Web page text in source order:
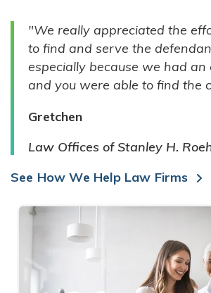
INDIVIDUALS
"We really appreciated the
to find and serve the
especially because we had an
and you were able to find the
Gretchen
Law Offices of Stanley H.
See How We Help Law Firms